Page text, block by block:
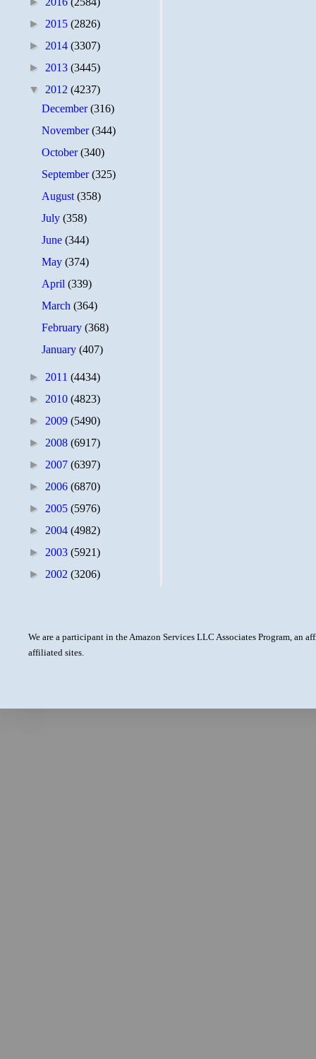
► 2015 (2826)
► 2014 (3307)
► 2013 (3445)
▼ 2012 (4237)
December(316)
November(344)
October(340)
September(325)
August(358)
July(358)
June(344)
May(374)
April(339)
March(364)
February(368)
January(407)
► 2011 (4434)
► 2010 (4823)
► 2009 (5490)
► 2008 (6917)
► 2007 (6397)
► 2006 (6870)
► 2005 (5976)
► 2004 (4982)
► 2003 (5921)
► 2002 (3206)
We are a participant in the Amazon Services LLC Associates Program, an
affiliated sites.